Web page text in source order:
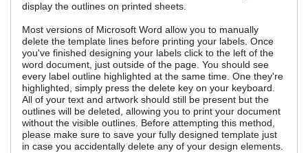
display the outlines on printed sheets.
Most versions of Microsoft Word allow you to manually
delete the template lines before printing your labels. Once
you've finished designing your labels click to the left of the
word document, just outside of the page. You should see
every label outline highlighted at the same time. One they're
highlighted, simply press the delete key on your keyboard.
All of your text and artwork should still be present but the
outlines will be deleted, allowing you to print your document
without the visible outlines. Before attempting this method,
please make sure to save your fully designed template just
in case you accidentally delete any of your design elements.